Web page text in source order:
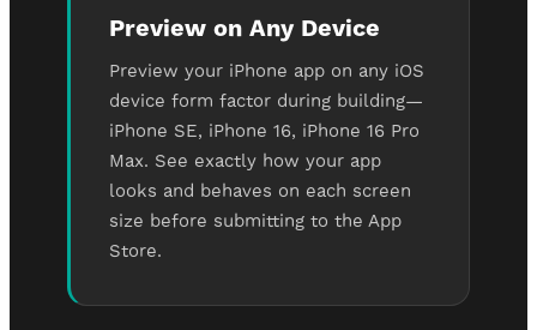
Preview on Any Device
Preview your iPhone app on any iOS
device form factor during building—
iPhone SE, iPhone 16, iPhone 16 Pro
Max. See exactly how your app
looks and behaves on each screen
size before submitting to the App
Store.